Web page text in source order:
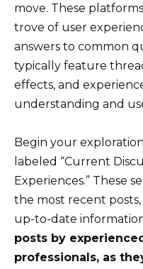
move. These
trove of user
answers to common
typically feature
effects, and
understanding and
Begin your
labeled “Current
Experiences.” These
the most recent
up-to-date
posts by
professionals, as